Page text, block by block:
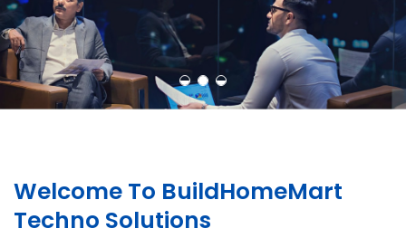
mobile apps. From ERP to ecommerce, Build Home Mart drives digital
innovation for every industry.
Welcome To BuildHomeMart
Techno Solutions